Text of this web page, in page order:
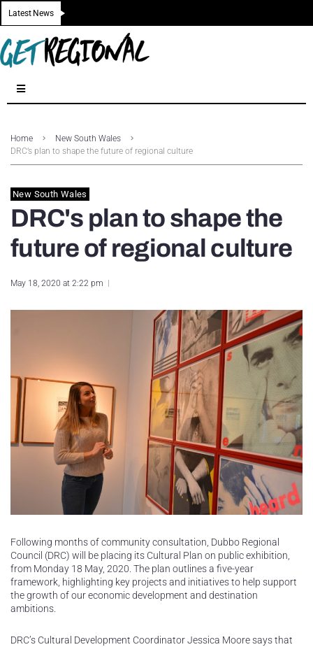
Latest News
Home
New South Wales
DRC’s plan to shape the future of regional culture
New South Wales
DRC's plan to shape the
future of regional culture
May 18, 2020 at 2:22 pm
Following months of community consultation, Dubbo Regional
Council (DRC) will be placing its Cultural Plan on public exhibition,
from Monday 18 May, 2020. The plan outlines a five-year
framework, highlighting key projects and initiatives to help support
the growth of our economic development and destination
ambitions.
DRC’s Cultural Development Coordinator Jessica Moore says that